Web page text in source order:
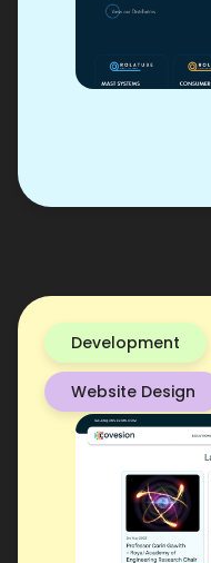
Development
Website Design